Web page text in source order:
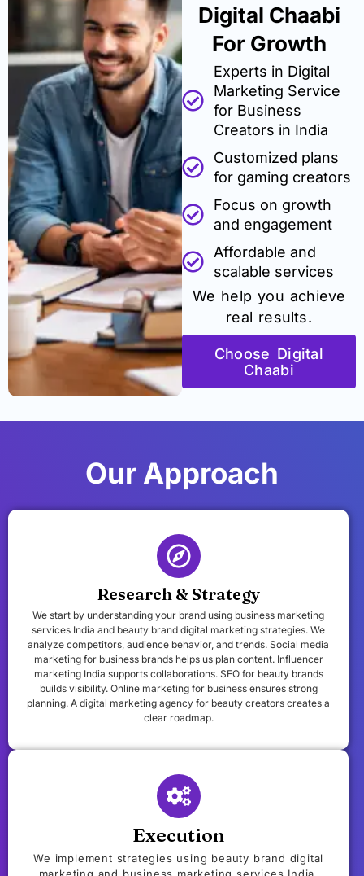
Digital Chaabi
For Growth
Experts in Digital
Marketing Service
for Business
Creators in India
Customized plans
for gaming creators
Focus on growth
and engagement
Affordable and
scalable services
We help you achieve
real results.
Choose Digital
Chaabi
Our Approach
Research & Strategy
We start by understanding your brand using business marketing
services India and beauty brand digital marketing strategies. We
analyze competitors, audience behavior, and trends. Social media
marketing for business brands helps us plan content. Influencer
marketing India supports collaborations. SEO for beauty brands
builds visibility. Online marketing for business ensures strong
planning. A digital marketing agency for beauty creators creates a
clear roadmap.
Execution
We implement strategies using beauty brand digital